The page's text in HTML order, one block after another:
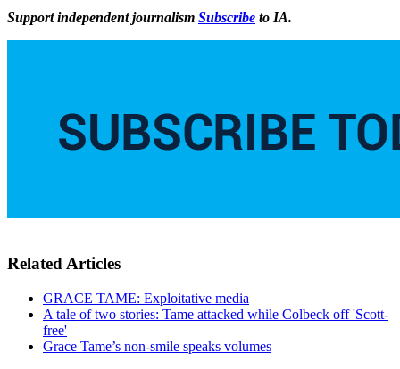
Support independent journalism Subscribe to IA.
Related Articles
GRACE TAME: Exploitative media
A tale of two stories: Tame attacked while Colbeck off 'Scott-
free'
Grace Tame’s non-smile speaks volumes